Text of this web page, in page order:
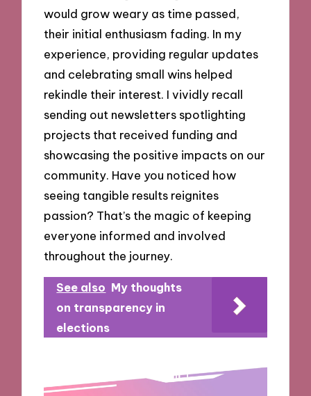
would grow weary as time passed,
their initial enthusiasm fading. In my
experience, providing regular updates
and celebrating small wins helped
rekindle their interest. I vividly recall
sending out newsletters spotlighting
projects that received funding and
showcasing the positive impacts on our
community. Have you noticed how
seeing tangible results reignites
passion? That’s the magic of keeping
everyone informed and involved
throughout the journey.
See also My thoughts
on transparency in
elections